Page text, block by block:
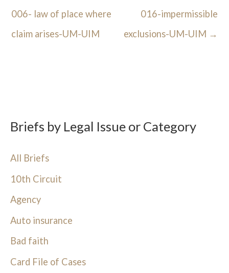
Briefs by Legal Issue or Category
All Briefs
10th Circuit
Agency
Auto insurance
Bad faith
Card File of Cases
006- law of place where
claim arises-UM-UIM
016-impermissible
exclusions-UM-UIM →